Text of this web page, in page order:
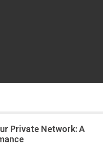
Private Network: A